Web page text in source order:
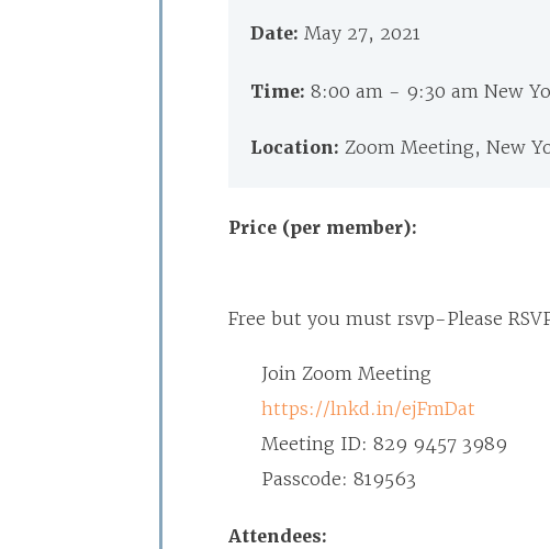
Date: May 27, 2021
Time: 8:00 am - 9:30 am New
Location: Zoom Meeting, New
Price (per member):
Free but you must rsvp-Please
Join Zoom Meeting
https://lnkd.in/ejFmDat
Meeting ID: 829 9457 3989
Passcode: 819563
Attendees: